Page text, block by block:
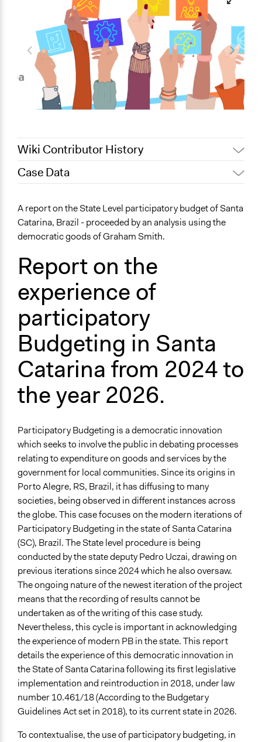
Wiki Contributor History
May 14, 2026
Case Data
Planning & Development
Social Welfare
Budget - Provincial, Regional, State
Government Spending
Citizenship & Role of Citizens
Theme
Participatory & Democratic Governance
Democratic Representation
Location
Brazil
Regional
Links
The outline of the plan for the participatory budget in the
2025 cycle
The outline for the plan for the participatory budget in
the 2026 cycle.
State website where information may be found on
participatory budgeting.
Start Date
April 1, 2024
Ongoing
Yes
Time Limited or Repeated?
Repeated over time
If Repeated: Representation Change - Who?
No
If Repeated: Representation Change - What?
No
A report on the State Level participatory budget of Santa
Catarina, Brazil - proceeded by an analysis using the
democratic goods of Graham Smith.
Report on the
experience of
participatory
Budgeting in Santa
Catarina from 2024 to
the year 2026.
Participatory Budgeting is a democratic innovation
which seeks to involve the public in debating processes
relating to expenditure on goods and services by the
government for local communities. Since its origins in
Porto Alegre, RS, Brazil, it has diffusing to many
societies, being observed in different instances across
the globe. This case focuses on the modern iterations of
Participatory Budgeting in the state of Santa Catarina
(SC), Brazil. The State level procedure is being
conducted by the state deputy Pedro Uczai, drawing on
previous iterations since 2024 which he also oversaw.
The ongoing nature of the newest iteration of the project
means that the recording of results cannot be
undertaken as of the writing of this case study.
Nevertheless, this cycle is important in acknowledging
the experience of modern PB in the state. This report
details the experience of this democratic innovation in
the State of Santa Catarina following its first legislative
implementation and reintroduction in 2018, under law
number 10.461/18 (According to the Budgetary
Guidelines Act set in 2018), to its current state in 2026.
To contextualise, the use of participatory budgeting, in